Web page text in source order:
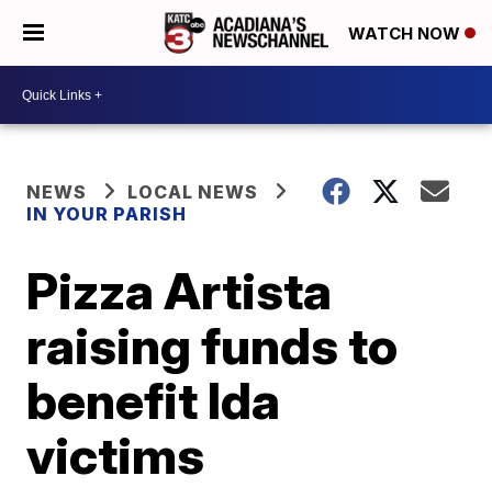
WATCH NOW
NEWS
LOCAL NEWS
IN YOUR PARISH
Pizza Artista
raising funds to
benefit Ida
victims